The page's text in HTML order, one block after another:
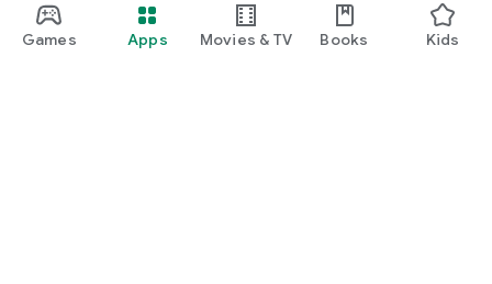
Games Apps Movies & TV Books Kids